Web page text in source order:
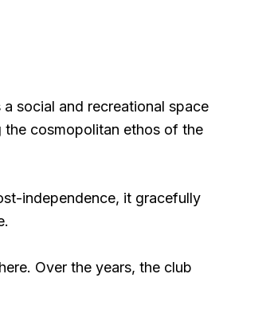
social and recreational space
the cosmopolitan ethos of the
independence, it gracefully
Over the years, the club